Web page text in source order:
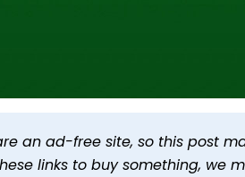
2024 Wave 1
AM PDT 2 min read InNews
an ad-free site, so this post
links to buy something, we